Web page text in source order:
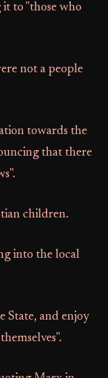
it to "those who
not a people
towards the
that there
children.
into the local
State, and enjoy